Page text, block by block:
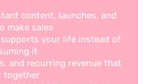
content, launches, and
make sales
your life instead of
it
and recurring revenue that
together